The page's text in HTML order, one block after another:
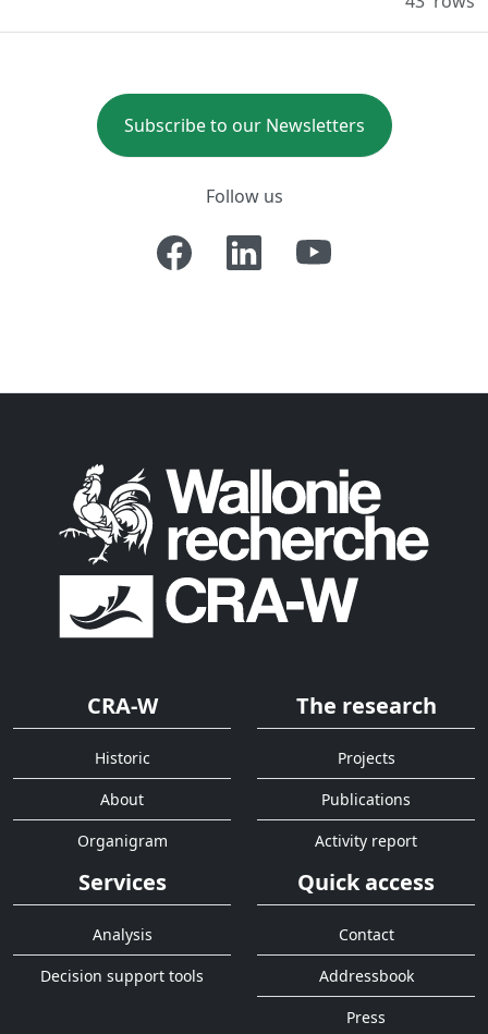
Subscribe to our Newsletters
Follow us
CRA-W
Historic
About
Organigram
The research
Projects
Publications
Activity report
Services
Analysis
Decision support tools
Quick access
Contact
Addressbook
Press